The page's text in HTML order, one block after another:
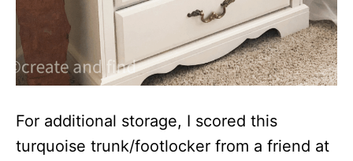
For additional storage, I scored this
turquoise trunk/footlocker from a friend at